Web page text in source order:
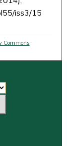
iss3/15
Commons